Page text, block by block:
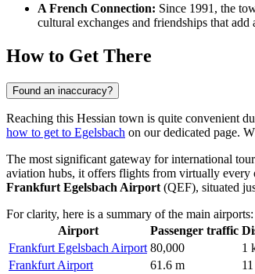
A French Connection: Since 1991, the
cultural exchanges and friendships that
How to Get There
Found an inaccuracy?
Reaching this Hessian town is quite convenient
how to get to Egelsbach on our dedicated page.
The most significant gateway for international
aviation hubs, it offers flights from virtually every
Frankfurt Egelsbach Airport (QEF), situated
For clarity, here is a summary of the main airports:
Airport
Passenger traffic
Frankfurt Egelsbach Airport 80,000
1
Frankfurt Airport
61.6 m